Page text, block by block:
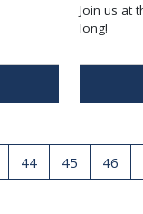
Join us at
long!
44 45 46